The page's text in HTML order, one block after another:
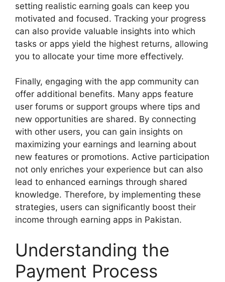
setting realistic earning goals can keep you
motivated and focused. Tracking your progress
can also provide valuable insights into which
tasks or apps yield the highest returns, allowing
you to allocate your time more effectively.
Finally, engaging with the app community can
offer additional benefits. Many apps feature
user forums or support groups where tips and
new opportunities are shared. By connecting
with other users, you can gain insights on
maximizing your earnings and learning about
new features or promotions. Active participation
not only enriches your experience but can also
lead to enhanced earnings through shared
knowledge. Therefore, by implementing these
strategies, users can significantly boost their
income through earning apps in Pakistan.
Understanding the
Payment Process